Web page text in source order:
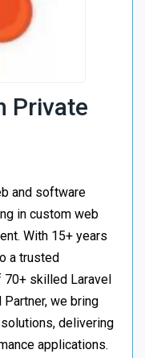
Private
and software
in custom web
With 15+ years
a trusted
70+ skilled Laravel
we bring
delivering
applications.